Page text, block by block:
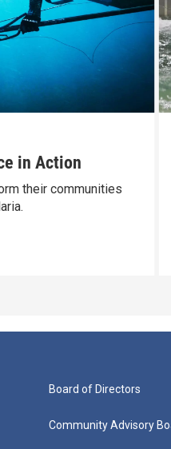
in Action
their communities
Board of Directors
Community Advisory